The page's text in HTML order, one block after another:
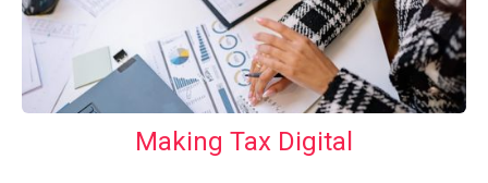
Making Tax Digital